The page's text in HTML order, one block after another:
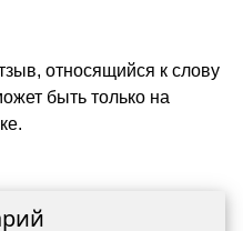
относящийся к слову
быть только на